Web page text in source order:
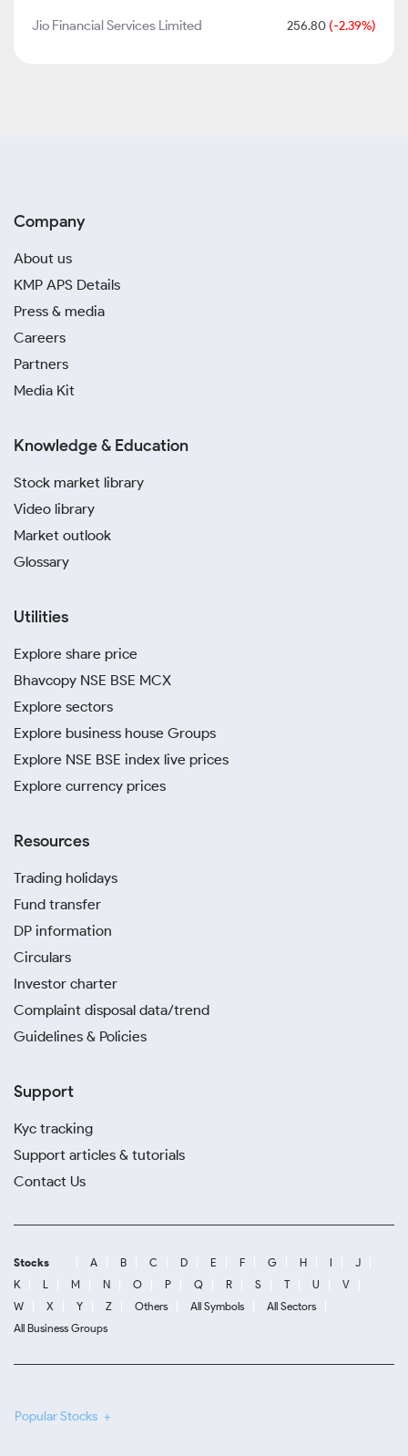
Jio Financial Services Limited 256.80 (-2.39%)
Company
About us
KMP APS Details
Press & media
Careers
Partners
Media Kit
Knowledge & Education
Stock market library
Video library
Market outlook
Glossary
Utilities
Explore share price
Bhavcopy NSE BSE MCX
Explore sectors
Explore business house Groups
Explore NSE BSE index live prices
Explore currency prices
Resources
Trading holidays
Fund transfer
DP information
Circulars
Investor charter
Complaint disposal data/trend
Guidelines & Policies
Support
Kyc tracking
Support articles & tutorials
Contact Us
Stocks A B C D E F G H I
J
K
L M N O P Q R S T U
V
W
X Y Z Others All Symbols
All Sectors
All Business Groups
Popular Stocks